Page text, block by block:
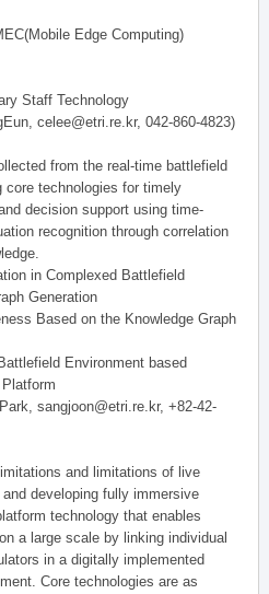
Edge Computing)
Staff Technology
celee@etri.re.kr, 042-860-4823)
from the real-time battlefield
core technologies for timely
decision support using time-
recognition through correlation
in Complexed Battlefield
Generation
Based on the Knowledge Graph
Environment based
sangjoon@etri.re.kr, +82-42-
and limitations of live
developing fully immersive
technology that enables
a large scale by linking individual
in a digitally implemented
Core technologies are as